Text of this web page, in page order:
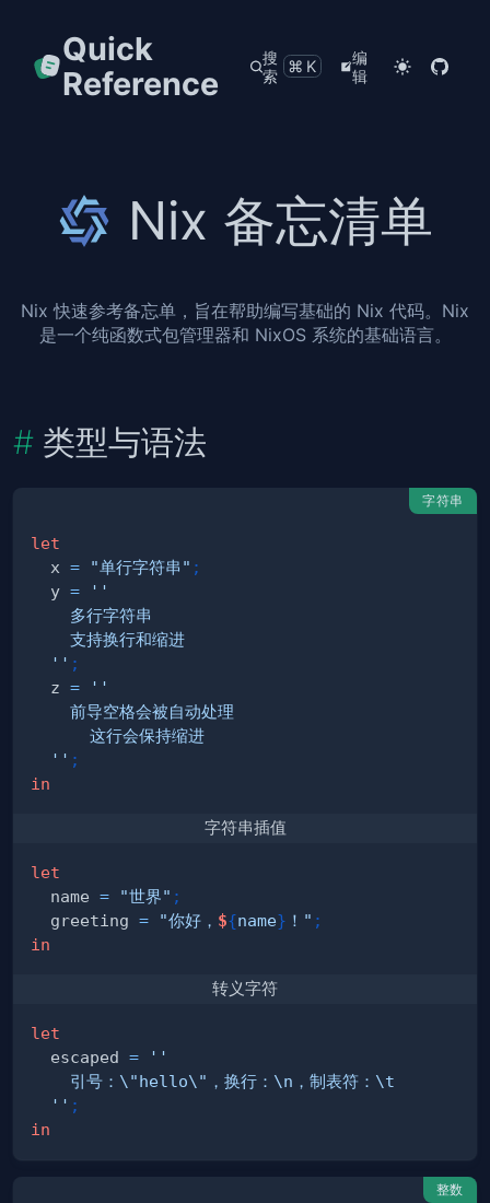
Quick
Reference
搜
索
⌘K
编
辑
Nix 备忘清单
Nix 快速参考备忘单，旨在帮助编写基础的 Nix 代码。Nix
是一个纯函数式包管理器和 NixOS 系统的基础语言。
类型与语法
字符串
let
  x
= "单行字符串" ;
  y
=
  ''
;
  z
=
  ''
;
in
字符串插值
let
  name
= "世界" ;
  greeting
= "你好， ${name} ！" ;
in
转义字符
let
  escaped
=
  ''
;
in
整数